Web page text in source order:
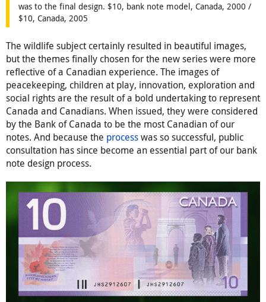
was to the final design. $10, bank note model, Canada, 2000 /
$10, Canada, 2005
The wildlife subject certainly resulted in beautiful images,
but the themes finally chosen for the new series were more
reflective of a Canadian experience. The images of
peacekeeping, children at play, innovation, exploration and
social rights are the result of a bold undertaking to represent
Canada and Canadians. When issued, they were considered
by the Bank of Canada to be the most Canadian of our
notes. And because the processwas so successful, public
consultation has since become an essential part of our bank
note design process.